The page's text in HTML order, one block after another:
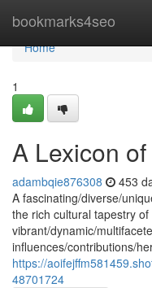
bookmarks4seo
Home
Home
1
A Lexicon
adambqie876308 453
A fascinating/diverse/
the rich cultural tapestry
vibrant/dynamic/
influences/contributions/
https://
48701724